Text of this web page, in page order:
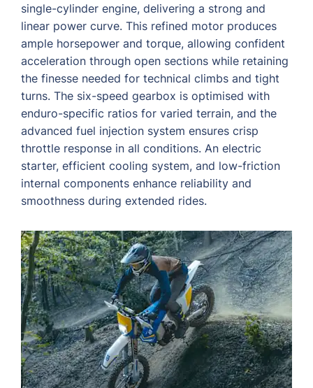
single-cylinder engine, delivering a strong and
linear power curve. This refined motor produces
ample horsepower and torque, allowing confident
acceleration through open sections while retaining
the finesse needed for technical climbs and tight
turns. The six-speed gearbox is optimised with
enduro-specific ratios for varied terrain, and the
advanced fuel injection system ensures crisp
throttle response in all conditions. An electric
starter, efficient cooling system, and low-friction
internal components enhance reliability and
smoothness during extended rides.